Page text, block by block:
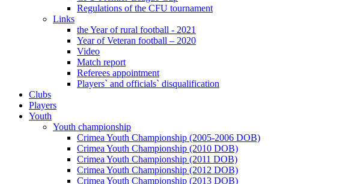
Regulations of the CFU tournament
Links
the Year of rural football - 2021
Year of Veteran football – 2020
Video
Match report
Referees appointment
Players` and officials` disqualification
Clubs
Players
Youth
Youth championship
Crimea Youth Championship (2005-2006 DOB)
Crimea Youth Championship (2010 DOB)
Crimea Youth Championship (2011 DOB)
Crimea Youth Championship (2012 DOB)
Crimea Youth Championship (2013 DOB)